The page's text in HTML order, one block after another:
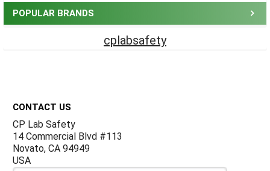
POPULAR BRANDS
cplabsafety
CONTACT US
CP Lab Safety
14 Commercial Blvd #113
Novato, CA 94949
USA